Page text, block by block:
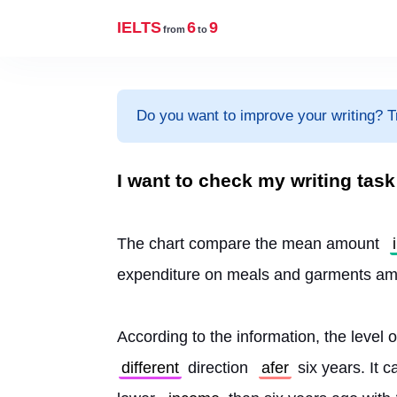
IELTSfrom 6to9
Do you want to improve your writing?
I want to check my writing
The chart compare the mean amount
expenditure on meals and garments
According to the information, the level
different direction afer six years. It